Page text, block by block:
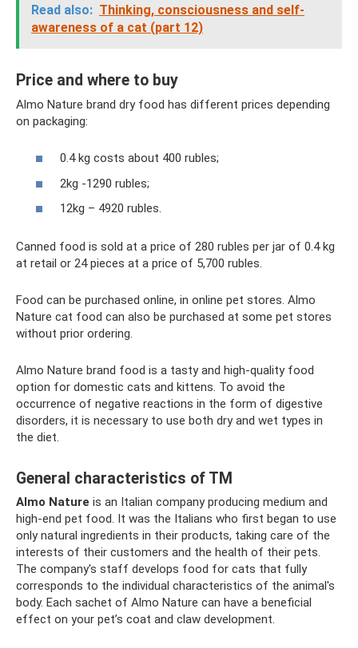
Read also: Thinking, consciousness and self-
awareness of a cat (part 12)
Price and where to buy
Almo Nature brand dry food has different prices depending
on packaging:
0.4 kg costs about 400 rubles;
2kg -1290 rubles;
12kg – 4920 rubles.
Canned food is sold at a price of 280 rubles per jar of 0.4 kg
at retail or 24 pieces at a price of 5,700 rubles.
Food can be purchased online, in online pet stores. Almo
Nature cat food can also be purchased at some pet stores
without prior ordering.
Almo Nature brand food is a tasty and high-quality food
option for domestic cats and kittens. To avoid the
occurrence of negative reactions in the form of digestive
disorders, it is necessary to use both dry and wet types in
the diet.
General characteristics of TM
Almo Nature is an Italian company producing medium and
high-end pet food. It was the Italians who first began to use
only natural ingredients in their products, taking care of the
interests of their customers and the health of their pets.
The company's staff develops food for cats that fully
corresponds to the individual characteristics of the animal's
body. Each sachet of Almo Nature can have a beneficial
effect on your pet’s coat and claw development.